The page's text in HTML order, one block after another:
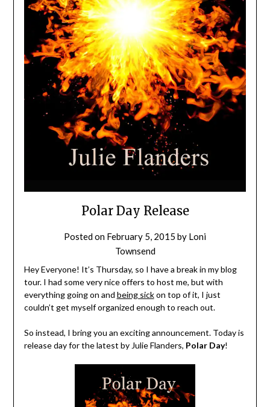
Polar Day Release
Posted on February 5, 2015 by Loni
Townsend
Hey Everyone! It’s Thursday, so I have a break in my blog
tour. I had some very nice offers to host me, but with
everything going on and being sickon top of it, I just
couldn’t get myself organized enough to reach out.
So instead, I bring you an exciting announcement. Today is
release day for the latest by Julie Flanders, Polar Day!